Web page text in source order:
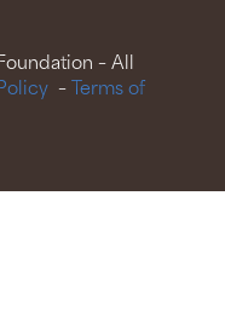
– All
– Terms of